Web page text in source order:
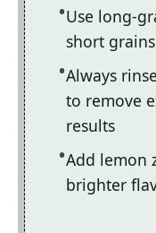
Use long-
short
Always
to remove
results
Add lemon
brighter